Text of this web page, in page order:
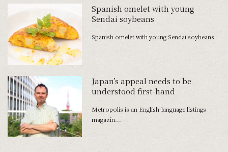
Spanish omelet with young
Sendai soybeans
Spanish omelet with young Sendai soybeans
Japan’s appeal needs to be
understood first-hand
Metropolis is an English-language listings
magazin...